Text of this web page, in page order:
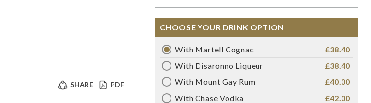
PDF
SHARE
CHOOSE YOUR DRINK OPTION
With Martell Cognac
£38.40
With Disaronno Liqueur
£38.40
With Mount Gay Rum
£40.00
With Chase Vodka
£42.00